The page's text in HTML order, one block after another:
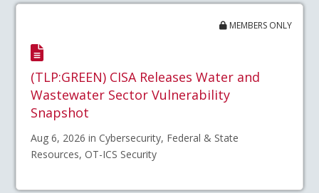
MEMBERS ONLY
(TLP:GREEN) CISA Releases Water and
Wastewater Sector Vulnerability
Snapshot
Aug 6, 2026 in Cybersecurity, Federal & State
Resources, OT-ICS Security